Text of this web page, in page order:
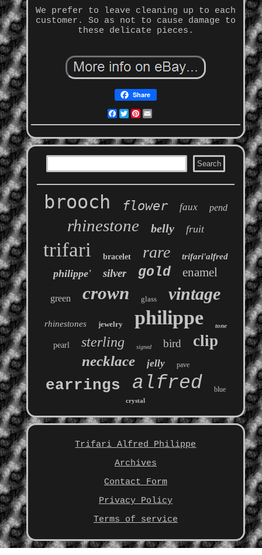
We prefer to leave cleaning up to each
customer. So as not to cause damage to
these delicate pieces.
Share
Facebook
Twitter
Pinterest
brooch flower faux pend
rhinestone belly fruit
trifari bracelet rare trifari'alfred
philippe' silver gold enamel
green crown glass vintage
rhinestones jewelry philippe tone
pearl sterling signed bird clip
necklace jelly pave
earrings alfred blue
crystal
Trifari Alfred Philippe
Archives
Contact Form
Privacy Policy
Terms of service